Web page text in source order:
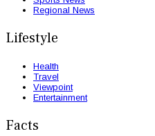
Regional News
Lifestyle
Health
Travel
Viewpoint
Entertainment
Facts